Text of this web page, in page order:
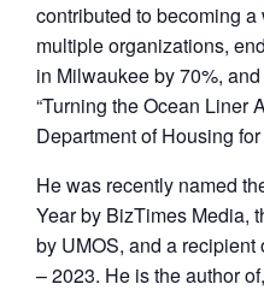
contributed to becoming
multiple organizations,
in Milwaukee by 70%,
“Turning the Ocean Liner
Department of Housing
He was recently named
Year by BizTimes Media,
by UMOS, and a
– 2023. He is the author